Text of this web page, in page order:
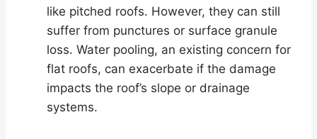
like pitched roofs. However, they can still
suffer from punctures or surface granule
loss. Water pooling, an existing concern for
flat roofs, can exacerbate if the damage
impacts the roof’s slope or drainage
systems.